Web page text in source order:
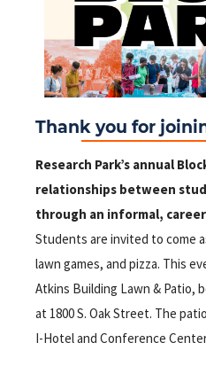
Thank you for
Research Park’s annual
relationships between
through an informal,
Students are invited to come
lawn games, and pizza. This
Atkins Building Lawn & Patio,
at 1800 S. Oak Street. The
I-Hotel and Conference